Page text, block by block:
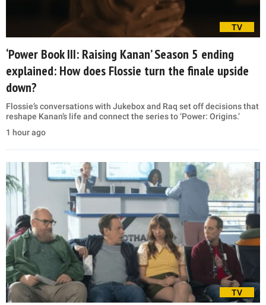
TV
‘Power Book III: Raising Kanan’ Season 5 ending
explained: How does Flossie turn the finale upside
down?
Flossie’s conversations with Jukebox and Raq set off decisions that
reshape Kanan’s life and connect the series to ‘Power: Origins.’
1 hour ago
TV